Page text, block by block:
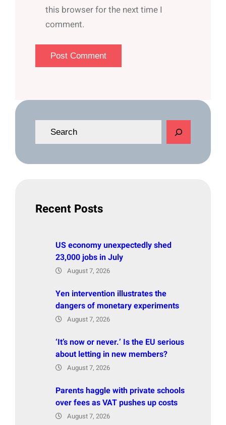
this browser for the next time I
comment.
e
Recent Posts
US economy unexpectedly shed
23,000 jobs in July
August 7, 2026
Yen intervention illustrates the
dangers of monetary experiments
August 7, 2026
‘It’s now or never.’ Is the EU serious
about letting in new members?
August 7, 2026
Parents haggle with private schools
over fees as VAT pushes up costs
August 7, 2026